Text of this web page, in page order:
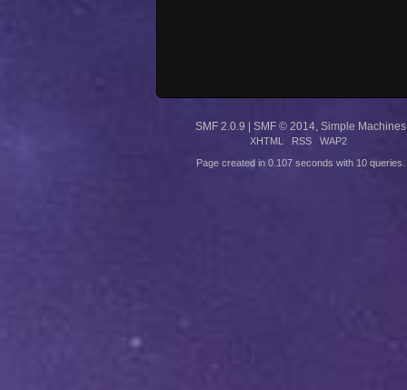
SMF 2.0.9 | SMF © 2014 Simple Machines
XHTML RSS WAP2
Page created in 0.107 seconds with 10 queries.